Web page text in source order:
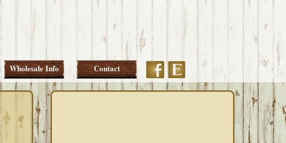
Wholesale Info Contact FacebookEtsy